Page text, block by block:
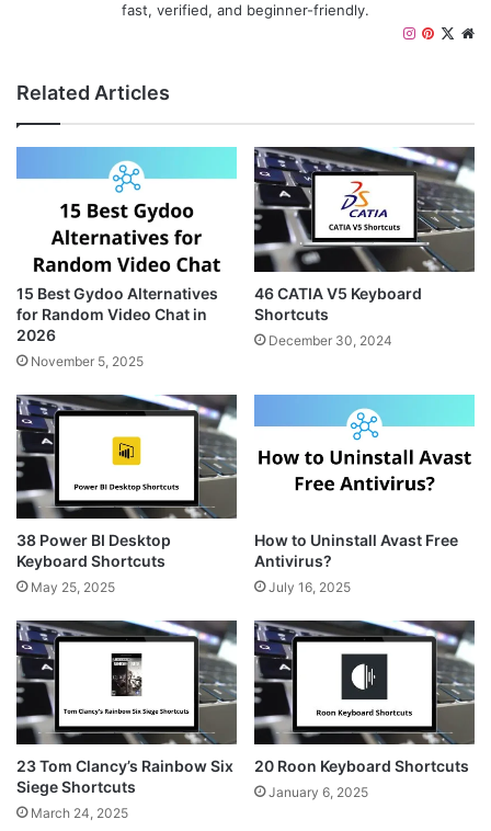
fast, verified, and beginner-friendly.
X
P
e
r
e
s
t
a
g
r
a
m
Related Articles
15 Best Gydoo Alternatives
for Random Video Chat in
2026
November 5, 2025
46 CATIA V5 Keyboard
Shortcuts
December 30, 2024
38 Power BI Desktop
Keyboard Shortcuts
May 25, 2025
How to Uninstall Avast Free
Antivirus?
July 16, 2025
23 Tom Clancy’s Rainbow Six
Siege Shortcuts
March 24, 2025
20 Roon Keyboard Shortcuts
January 6, 2025